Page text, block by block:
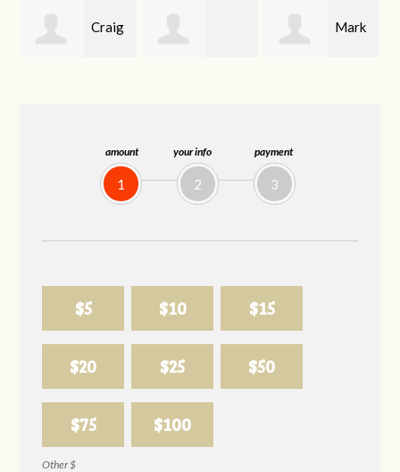
amount
1
your info
2
payment
3
$5 $10 $15
$20 $25 $50
$75 $100
Other $